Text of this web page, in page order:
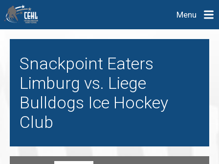
Menu
Snackpoint Eaters
Limburg vs. Liege
Bulldogs Ice Hockey
Club